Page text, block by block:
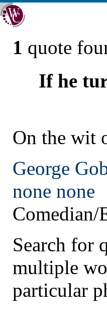
1 quote
If he
On the wit
George
none none
Comedian/
Search for
multiple
particular